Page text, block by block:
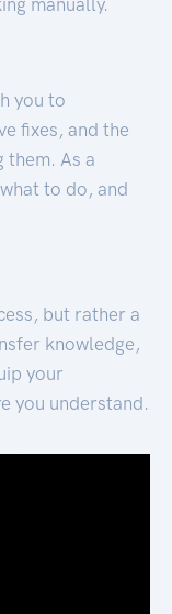
you to
fixes, and the
them. As a
to do, and
but rather a
knowledge,
your
you understand.